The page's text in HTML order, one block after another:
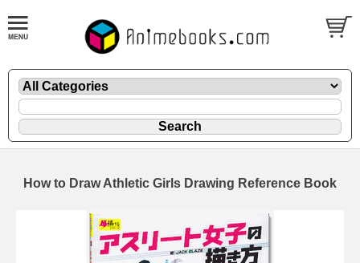
How to Draw Athletic Girls Drawing Reference Book